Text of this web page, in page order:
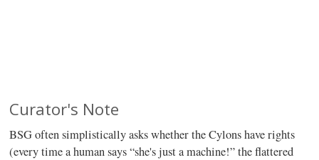
Curator's Note
BSG often simplistically asks whether the Cylons have rights
(every time a human says “she's just a machine!” the flattered